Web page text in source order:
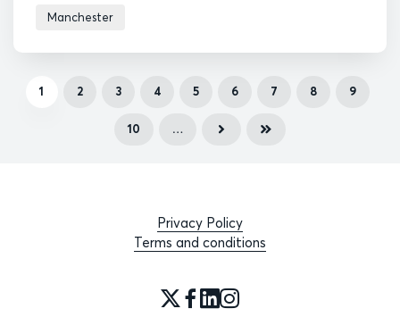
Manchester
1 2 3 4 5 6 7 8 9
10 …
Privacy Policy
Terms and conditions